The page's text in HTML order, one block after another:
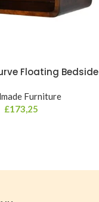
Floating Bedside
Furniture
£173,25